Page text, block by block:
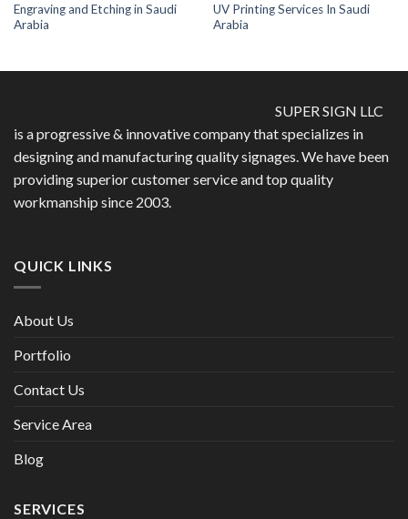
Engraving and Etching in Saudi
Arabia
UV Printing Services In Saudi
Arabia
SUPER SIGN LLC
is a progressive & innovative company that specializes in
designing and manufacturing quality signages. We have been
providing superior customer service and top quality
workmanship since 2003.
QUICK LINKS
About Us
Portfolio
Contact Us
Service Area
Blog
SERVICES